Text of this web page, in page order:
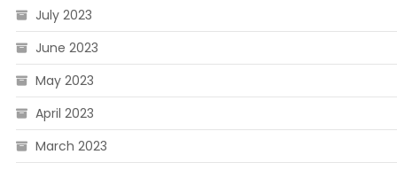
July 2023
June 2023
May 2023
April 2023
March 2023